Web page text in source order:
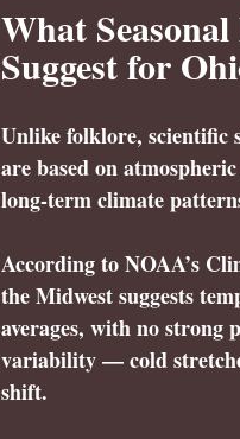
What Seasonal
Suggest for
Unlike folklore, scientific
are based on
long-term climate
According to NOAA’s
the Midwest suggests
averages, with no
variability — cold
shift.